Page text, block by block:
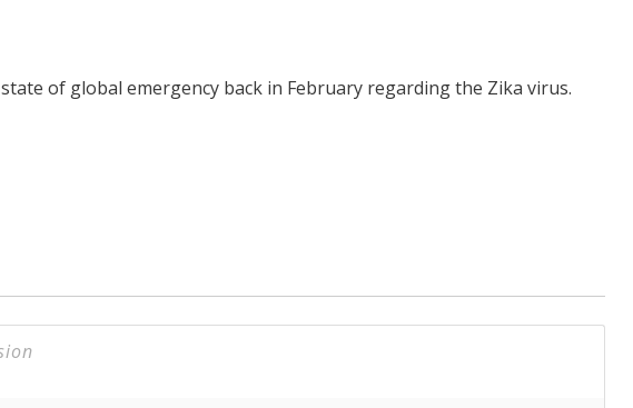
of global emergency back in February regarding the Zika virus.